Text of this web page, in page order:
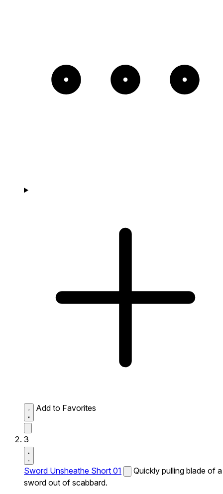
Add to Favorites
3
Sword Unsheathe Short 01
Quickly pulling blade of a
sword out of scabbard.